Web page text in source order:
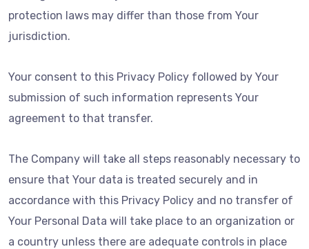
protection laws may differ than those from Your
jurisdiction.
Your consent to this Privacy Policy followed by Your
submission of such information represents Your
agreement to that transfer.
The Company will take all steps reasonably necessary to
ensure that Your data is treated securely and in
accordance with this Privacy Policy and no transfer of
Your Personal Data will take place to an organization or
a country unless there are adequate controls in place